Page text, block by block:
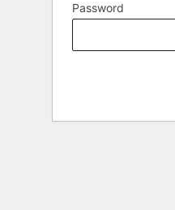
Password